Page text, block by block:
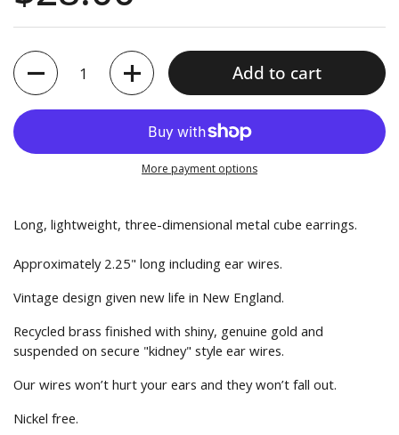
5
Quantity
Add to cart
More payment options
Long, lightweight, three-dimensional metal cube earrings.
Approximately 2.25" long including ear wires.
Vintage design given new life in New England.
Recycled brass finished with shiny, genuine gold and
suspended on secure "kidney" style ear wires.
Our wires won’t hurt your ears and they won’t fall out.
Nickel free.